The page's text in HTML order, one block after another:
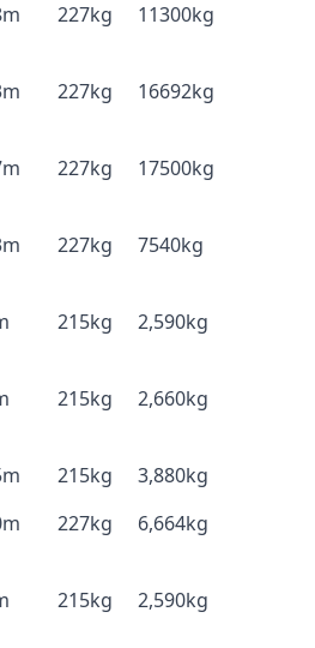
227kg 11300kg
227kg 16692kg
227kg 17500kg
227kg 7540kg
215kg 2,590kg
215kg 2,660kg
215kg
3,880kg
227kg 6,664kg
215kg 2,590kg